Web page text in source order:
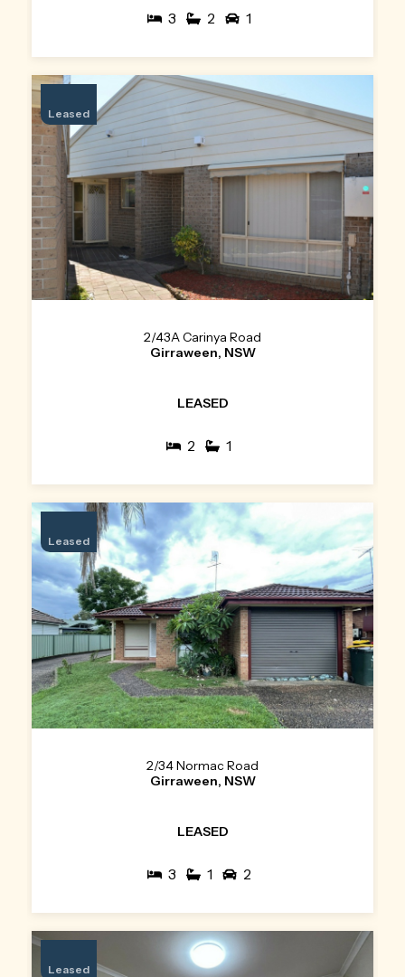
3 2 1
Leased
2/43A Carinya Road
Girraween, NSW
LEASED
2 1
Leased
2/34 Normac Road
Girraween, NSW
LEASED
3 1 2
Leased